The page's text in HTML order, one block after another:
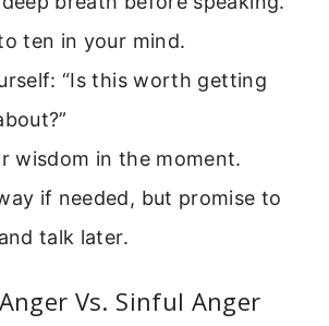
ten in your mind.
“Is this worth getting
wisdom in the moment.
if needed, but promise to
talk later.
Vs. Sinful Anger